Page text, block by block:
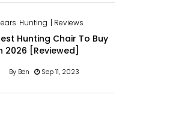
Hunting | Reviews
Hunting Chair To Buy
2026 [Reviewed]
By Ben Sep 11, 2023